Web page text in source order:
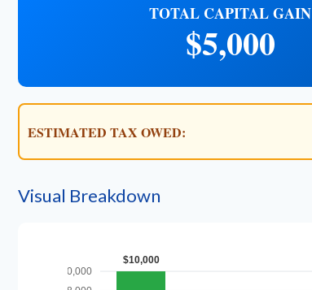
TOTAL CAPITAL GAIN
$5,000
ESTIMATED TAX OWED:
Visual Breakdown